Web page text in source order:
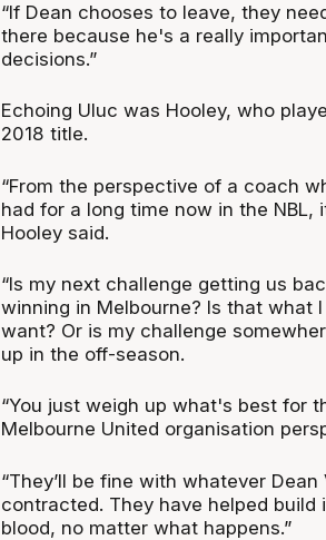
“If Dean chooses to leave, they
there because he's a really
decisions.”
Echoing Uluc was Hooley, who
2018 title.
“From the perspective of a coach
had for a long time now in the
Hooley said.
“Is my next challenge getting us
winning in Melbourne? Is that what
want? Or is my challenge
up in the off-season.
“You just weigh up what's best for
Melbourne United organisation
“They’ll be fine with whatever
contracted. They have helped
blood, no matter what happens.”